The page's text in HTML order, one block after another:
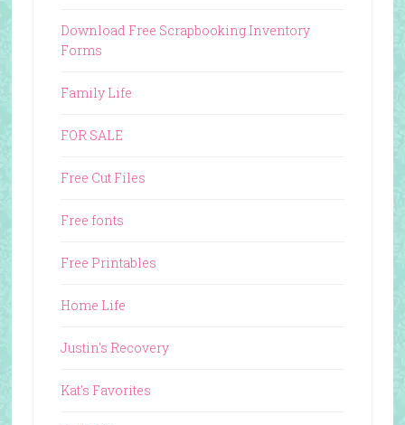
Download Free Scrapbooking Inventory
Forms
Family Life
FOR SALE
Free Cut Files
Free fonts
Free Printables
Home Life
Justin's Recovery
Kat's Favorites